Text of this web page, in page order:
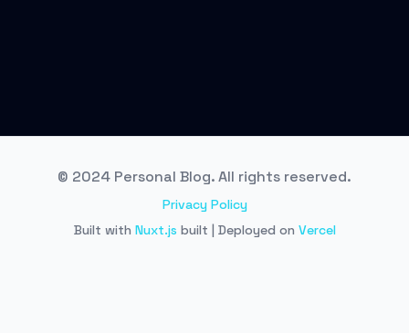
© 2024 Personal Blog. All rights reserved.
Privacy Policy
Built with Nuxt.js built | Deployed on Vercel